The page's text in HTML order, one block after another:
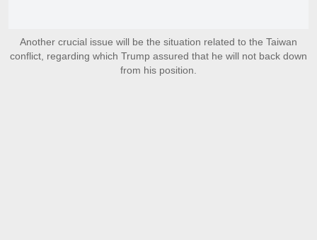
Another crucial issue will be the situation related to the Taiwan
conflict, regarding which Trump assured that he will not back down
from his position.